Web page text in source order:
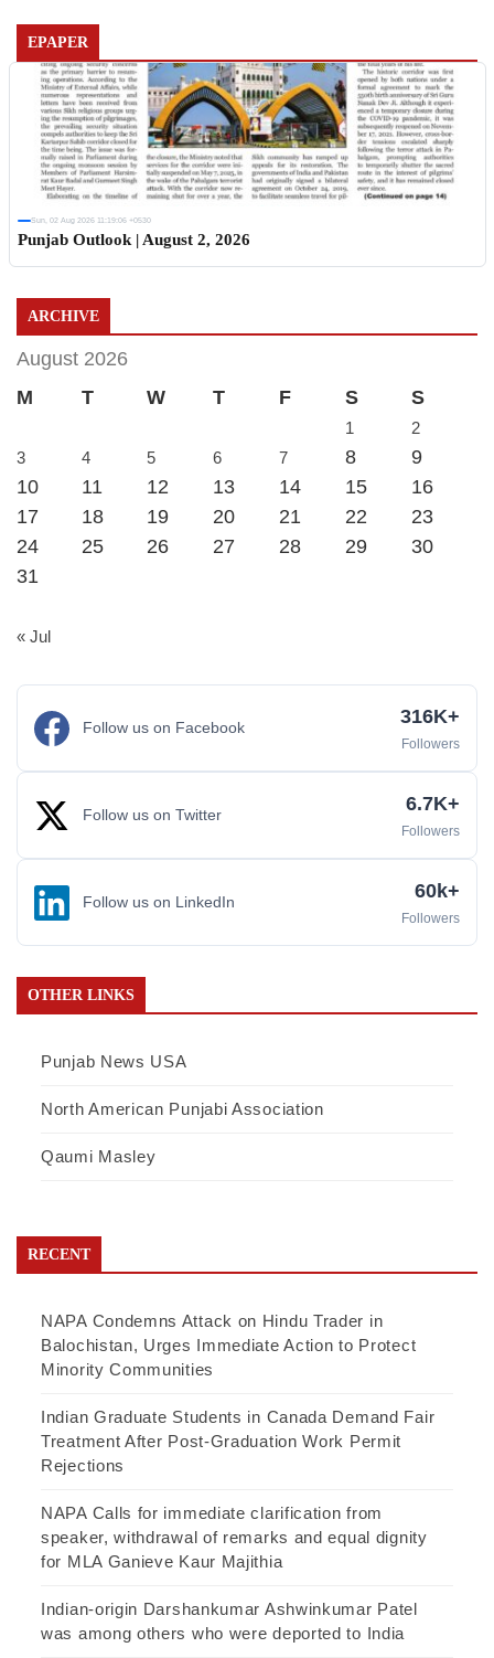
EPAPER
Sun, 02 Aug 2026 11:19:06 +0530
Punjab Outlook | August 2, 2026
ARCHIVE
August 2026
M
T W T F S S
1
2
3
4 5 6 7 8
9
10
11 12 13 14 15
16
17
18 19 20 21 22
23
24
25 26 27 28 29
30
31
« Jul
Follow us on Facebook 316K+
Followers
Follow us on Twitter 6.7K+
Followers
Follow us on LinkedIn 60k+
Followers
OTHER LINKS
Punjab News USA
North American Punjabi Association
Qaumi Masley
RECENT
NAPA Condemns Attack on Hindu Trader in
Balochistan, Urges Immediate Action to Protect
Minority Communities
Indian Graduate Students in Canada Demand Fair
Treatment After Post-Graduation Work Permit
Rejections
NAPA Calls for immediate clarification from
speaker, withdrawal of remarks and equal dignity
for MLA Ganieve Kaur Majithia
Indian-origin Darshankumar Ashwinkumar Patel
was among others who were deported to India